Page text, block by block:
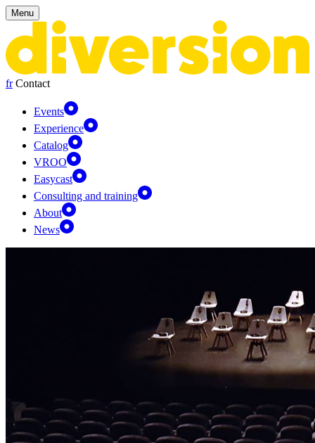
Cookies management panel
Menu
fr Contact
Events
Experience
Catalog
VROO
Easycast
Consulting and training
About
News